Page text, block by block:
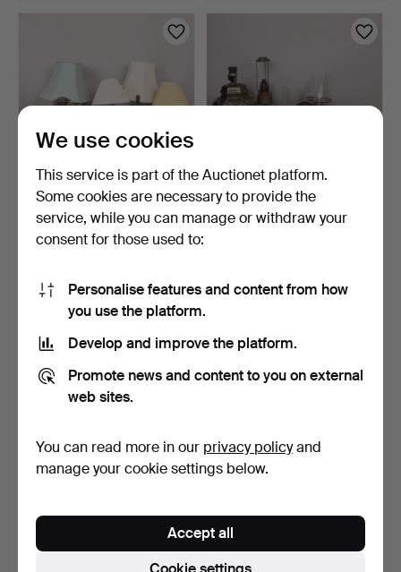
A COLLECTION OF LAMPS
(6).
2 days
41 USD
A COLLECTION OF LAMPS
AND LIGHTING (QTY).
41 USD
LIGHT FITTING.
4 days
GLAZED LIGHT FITTING
Estimate
We use cookies
This service is part of the Auctionet platform.
Some cookies are necessary to provide the
service, while you can manage or withdraw your
consent for those used to:
Personalise features and content from how
you use the platform.
Develop and improve the platform.
Promote news and content to you on external
web sites.
You can read more in our privacy policyand
manage your cookie settings below.
Accept all